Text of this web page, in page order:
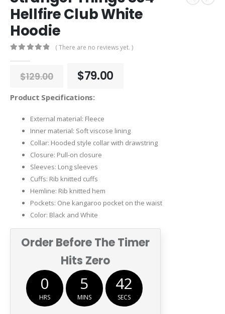
Hellfire Club White
Hoodie
( There are no reviews yet. )
$129.00 Original
was:
$79.00
Product Specifications:
External material: Fleece
Inner material: Soft viscose lining
Collar: Hooded style collar with drawstring
Closure: Pull-on closure
Sleeves: Long sleeves
Cuffs: Rib knitted cuffs
Hemline: Rib knitted hem
Pockets: One kangaroo pocket on the waist
Color: Black and White
Order Before The Timer
Hits Zero
0
HRS
5
MINS
42
SECS